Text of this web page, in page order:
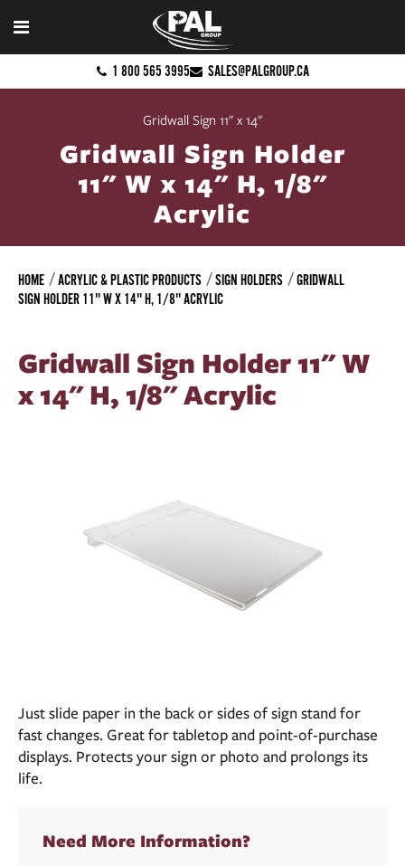
1 800 565 3995 SALES@PALGROUP.CA
Gridwall Sign 11" x 14"
Gridwall Sign Holder
11" W x 14" H, 1/8"
Acrylic
HOME ACRYLIC & PLASTIC PRODUCTS SIGN HOLDERS
GRIDWALL
SIGN HOLDER 11" W X 14" H, 1/8" ACRYLIC
Gridwall Sign Holder 11" W
x 14" H, 1/8" Acrylic
Just slide paper in the back or sides of sign stand for
fast changes. Great for tabletop and point-of-purchase
displays. Protects your sign or photo and prolongs its
life.
Need More Information?